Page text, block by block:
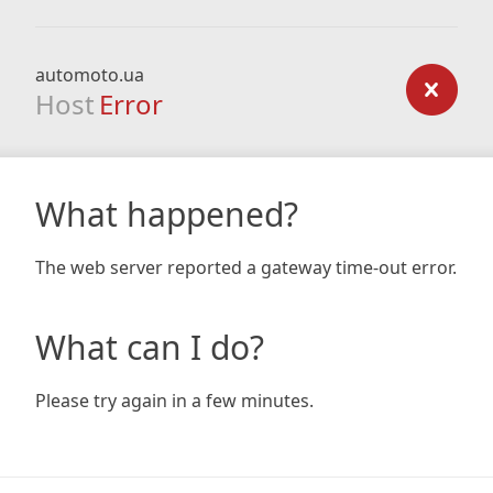
automoto.ua
Host Error
What happened?
The web server reported a gateway time-out error.
What can I do?
Please try again in a few minutes.